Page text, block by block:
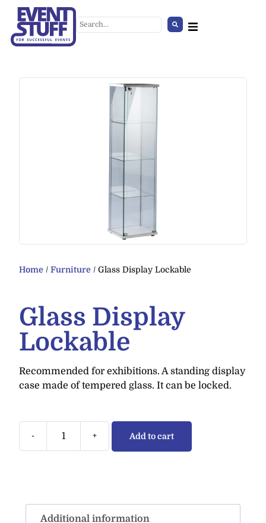
Home / Furniture / Glass Display Lockable
Glass Display
Lockable
Recommended for exhibitions. A standing display
case made of tempered glass. It can be locked.
- + Add to cart
Additional information
Summer Set